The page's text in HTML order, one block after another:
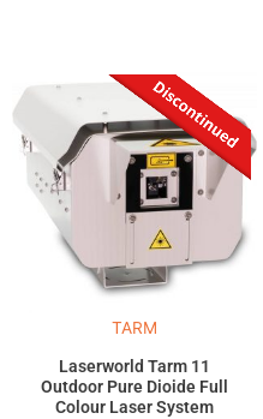
TARM
Laserworld Tarm 11
Outdoor Pure Dioide Full
Colour Laser System